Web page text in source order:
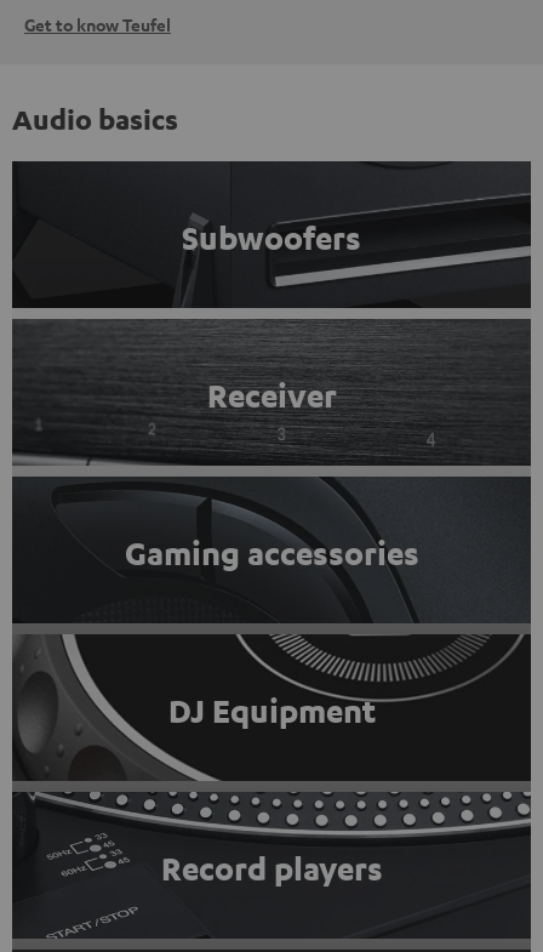
Get to know Teufel
Audio basics
Subwoofers
Receiver
Gaming accessories
DJ Equipment
Record players